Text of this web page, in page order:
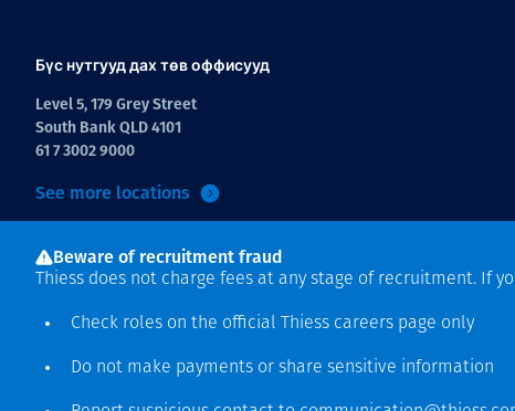
Бүс нутгууд дах төв оффисууд
Level 5, 179 Grey Street
South Bank QLD 4101
61 7 3002 9000
See more locations
Зохиогчийн эрх хамгаалагдсан © 2026 Thiess.
Beware of recruitment fraud
Thiess does not charge fees at any stage of recruitment. If
Check roles on the official Thiess careers page only
Do not make payments or share sensitive information